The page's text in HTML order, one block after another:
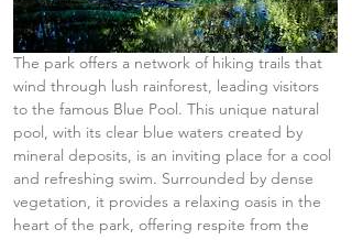
The park offers a network of hiking trails that
wind through lush rainforest, leading visitors
to the famous Blue Pool. This unique natural
pool, with its clear blue waters created by
mineral deposits, is an inviting place for a cool
and refreshing swim. Surrounded by dense
vegetation, it provides a relaxing oasis in the
heart of the park, offering respite from the